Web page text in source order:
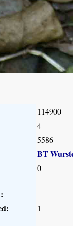
114900
4
5586
BT
0
1